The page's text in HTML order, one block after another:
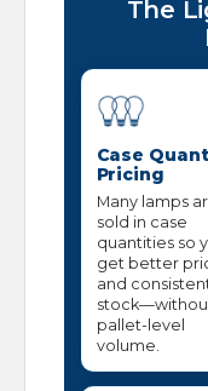
The
Case
Pricing
Many lamps
sold in case
quantities so
get better
and
pallet-level
volume.